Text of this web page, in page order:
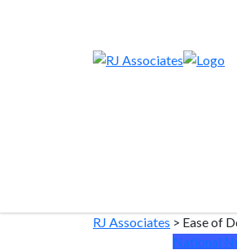
RJ Associates > Ease of
National